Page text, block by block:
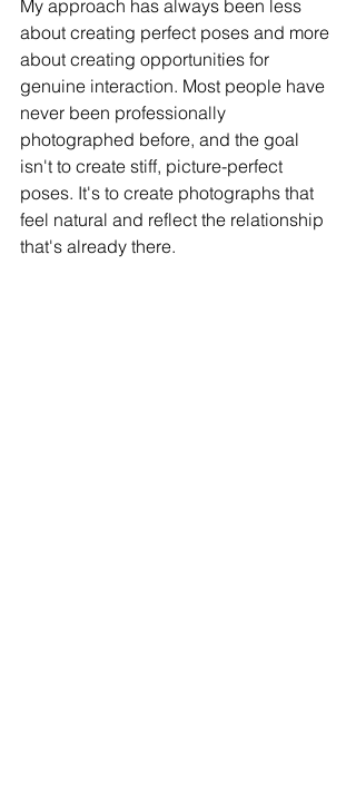
My approach has always been less
about creating perfect poses and more
about creating opportunities for
genuine interaction. Most people have
never been professionally
photographed before, and the goal
isn't to create stiff, picture-perfect
poses. It's to create photographs that
feel natural and reflect the relationship
that's already there.